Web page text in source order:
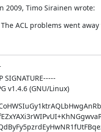
2009, Timo Sirainen wrote:
ACL problems went
SIGNATURE-----
v1.4.6 (GNU/Linux)